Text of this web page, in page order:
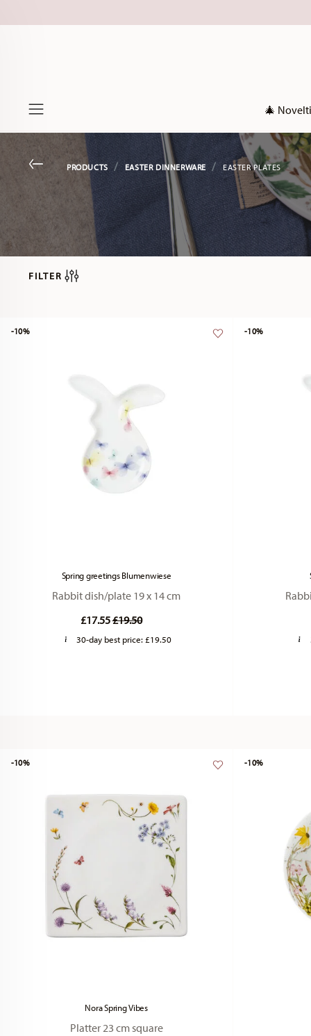
🎄
Go backPRODUCTS EASTER DINNERWARE EASTER PLATES
FILTER
Spring greetings Blumenwiese
Rabbit dish/plate 19 x 14 cm
£17.55Price reduced from
£19.50to
30-day best price:£19.50
-10% -10%
Nora Spring Vibes
Platter 23 cm square
-10% -10%